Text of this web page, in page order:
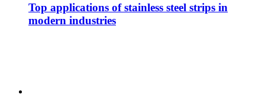
Top applications of stainless steel strips in
modern industries